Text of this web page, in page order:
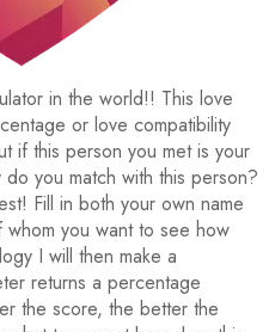
in the world!! This love
or love compatibility
if this person you met is your
you match with this person?
Fill in both your own name
you want to see how
I will then make a
returns a percentage
the score, the better the